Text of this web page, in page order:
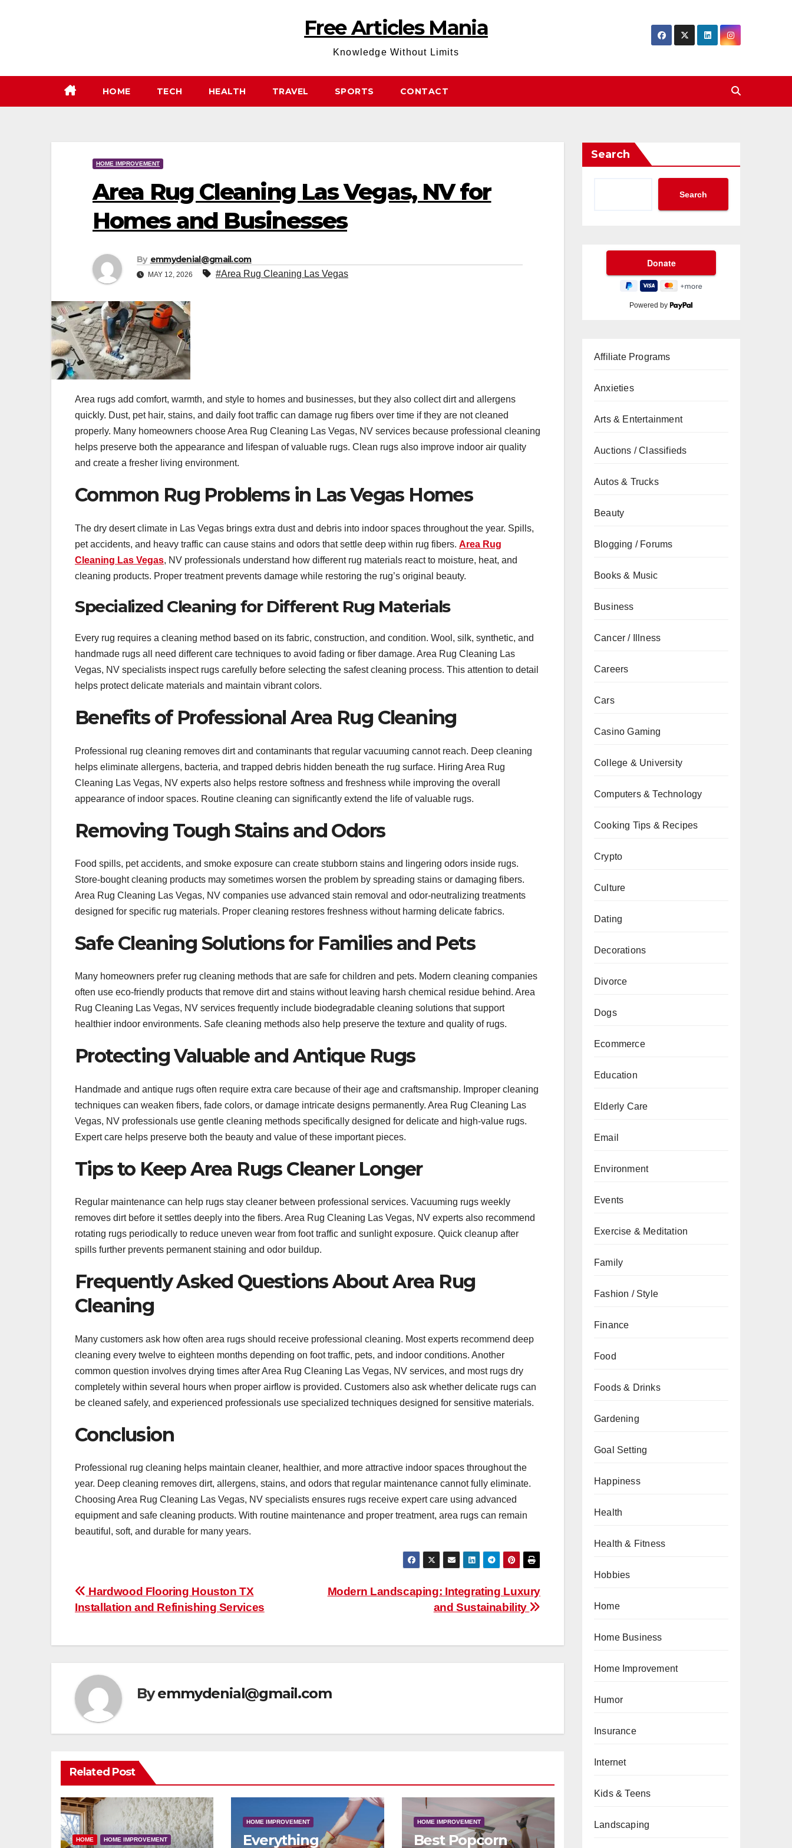
Free Articles Mania
Knowledge Without Limits
HOME TECH HEALTH TRAVEL SPORTS CONTACT
HOME IMPROVEMENT
Area Rug Cleaning Las Vegas, NV for
Homes and Businesses
By emmydenial@gmail.com
MAY 12, 2026 #Area Rug Cleaning Las Vegas
Area rugs add comfort, warmth, and style to homes and businesses, but they also collect dirt and allergens
quickly. Dust, pet hair, stains, and daily foot traffic can damage rug fibers over time if they are not cleaned
properly. Many homeowners choose Area Rug Cleaning Las Vegas, NV services because professional cleaning
helps preserve both the appearance and lifespan of valuable rugs. Clean rugs also improve indoor air quality
and create a fresher living environment.
Common Rug Problems in Las Vegas Homes
The dry desert climate in Las Vegas brings extra dust and debris into indoor spaces throughout the year. Spills,
pet accidents, and heavy traffic can cause stains and odors that settle deep within rug fibers. Area Rug
Cleaning Las Vegas, NV professionals understand how different rug materials react to moisture, heat, and
cleaning products. Proper treatment prevents damage while restoring the rug’s original beauty.
Specialized Cleaning for Different Rug Materials
Every rug requires a cleaning method based on its fabric, construction, and condition. Wool, silk, synthetic, and
handmade rugs all need different care techniques to avoid fading or fiber damage. Area Rug Cleaning Las
Vegas, NV specialists inspect rugs carefully before selecting the safest cleaning process. This attention to detail
helps protect delicate materials and maintain vibrant colors.
Benefits of Professional Area Rug Cleaning
Professional rug cleaning removes dirt and contaminants that regular vacuuming cannot reach. Deep cleaning
helps eliminate allergens, bacteria, and trapped debris hidden beneath the rug surface. Hiring Area Rug
Cleaning Las Vegas, NV experts also helps restore softness and freshness while improving the overall
appearance of indoor spaces. Routine cleaning can significantly extend the life of valuable rugs.
Removing Tough Stains and Odors
Food spills, pet accidents, and smoke exposure can create stubborn stains and lingering odors inside rugs.
Store-bought cleaning products may sometimes worsen the problem by spreading stains or damaging fibers.
Area Rug Cleaning Las Vegas, NV companies use advanced stain removal and odor-neutralizing treatments
designed for specific rug materials. Proper cleaning restores freshness without harming delicate fabrics.
Safe Cleaning Solutions for Families and Pets
Many homeowners prefer rug cleaning methods that are safe for children and pets. Modern cleaning companies
often use eco-friendly products that remove dirt and stains without leaving harsh chemical residue behind. Area
Rug Cleaning Las Vegas, NV services frequently include biodegradable cleaning solutions that support
healthier indoor environments. Safe cleaning methods also help preserve the texture and quality of rugs.
Protecting Valuable and Antique Rugs
Handmade and antique rugs often require extra care because of their age and craftsmanship. Improper cleaning
techniques can weaken fibers, fade colors, or damage intricate designs permanently. Area Rug Cleaning Las
Vegas, NV professionals use gentle cleaning methods specifically designed for delicate and high-value rugs.
Expert care helps preserve both the beauty and value of these important pieces.
Tips to Keep Area Rugs Cleaner Longer
Regular maintenance can help rugs stay cleaner between professional services. Vacuuming rugs weekly
removes dirt before it settles deeply into the fibers. Area Rug Cleaning Las Vegas, NV experts also recommend
rotating rugs periodically to reduce uneven wear from foot traffic and sunlight exposure. Quick cleanup after
spills further prevents permanent staining and odor buildup.
Frequently Asked Questions About Area Rug
Cleaning
Many customers ask how often area rugs should receive professional cleaning. Most experts recommend deep
cleaning every twelve to eighteen months depending on foot traffic, pets, and indoor conditions. Another
common question involves drying times after Area Rug Cleaning Las Vegas, NV services, and most rugs dry
completely within several hours when proper airflow is provided. Customers also ask whether delicate rugs can
be cleaned safely, and experienced professionals use specialized techniques designed for sensitive materials.
Conclusion
Professional rug cleaning helps maintain cleaner, healthier, and more attractive indoor spaces throughout the
year. Deep cleaning removes dirt, allergens, stains, and odors that regular maintenance cannot fully eliminate.
Choosing Area Rug Cleaning Las Vegas, NV specialists ensures rugs receive expert care using advanced
equipment and safe cleaning products. With routine maintenance and proper treatment, area rugs can remain
beautiful, soft, and durable for many years.
Post
navigation
Modern Landscaping: Integrating Luxury
and Sustainability
Hardwood Flooring Houston TX
Installation and Refinishing Services
Byemmydenial@gmail.com
Related Post
HOME HOME IMPROVEMENT
HOME IMPROVEMENT
Everything
HOME IMPROVEMENT
Best Popcorn
Search
Search
Powered by
Affiliate Programs
Anxieties
Arts & Entertainment
Auctions / Classifieds
Autos & Trucks
Beauty
Blogging / Forums
Books & Music
Business
Cancer / Illness
Careers
Cars
Casino Gaming
College & University
Computers & Technology
Cooking Tips & Recipes
Crypto
Culture
Dating
Decorations
Divorce
Dogs
Ecommerce
Education
Elderly Care
Email
Environment
Events
Exercise & Meditation
Family
Fashion / Style
Finance
Food
Foods & Drinks
Gardening
Goal Setting
Happiness
Health
Health & Fitness
Hobbies
Home
Home Business
Home Improvement
Humor
Insurance
Internet
Kids & Teens
Landscaping